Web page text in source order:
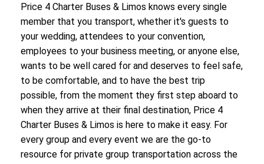
Price 4 Charter Buses & Limos knows every single
member that you transport, whether it's guests to
your wedding, attendees to your convention,
employees to your business meeting, or anyone else,
wants to be well cared for and deserves to feel safe,
to be comfortable, and to have the best trip
possible, from the moment they first step aboard to
when they arrive at their final destination, Price 4
Charter Buses & Limos is here to make it easy. For
every group and every event we are the go-to
resource for private group transportation across the